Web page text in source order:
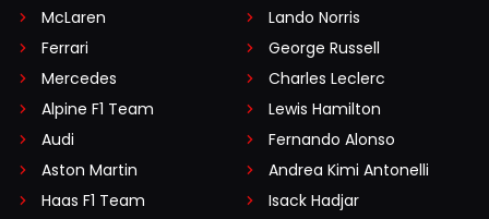
McLaren
Ferrari
Mercedes
Alpine F1 Team
Audi
Aston Martin
Haas F1 Team
Lando Norris
George Russell
Charles Leclerc
Lewis Hamilton
Fernando Alonso
Andrea Kimi Antonelli
Isack Hadjar